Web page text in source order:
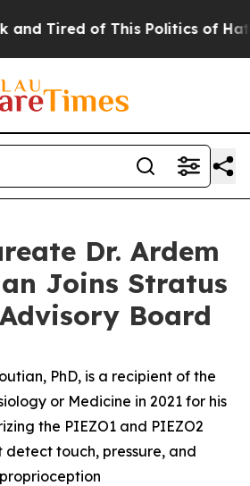
Tired of This Politics of Hatred”
Dr. Ardem
Joins Stratus
Board
PhD, is a recipient of the
or Medicine in 2021 for his
the PIEZO1 and PIEZO2
detect touch, pressure, and
proprioception